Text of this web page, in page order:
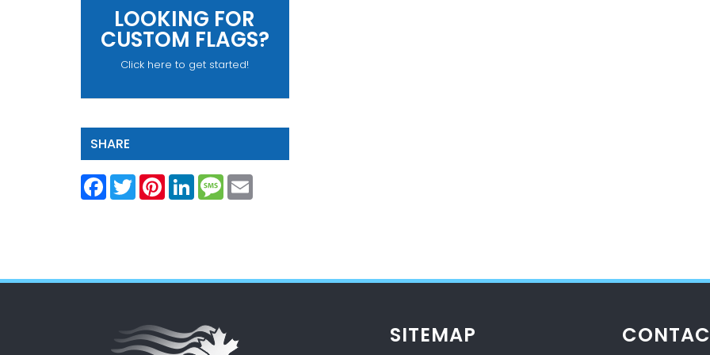
LOOKING FOR
CUSTOM FLAGS?
Click here to get started!
SHARE
Facebook
Twitter PinterestLinkedInMessage
SITEMAP